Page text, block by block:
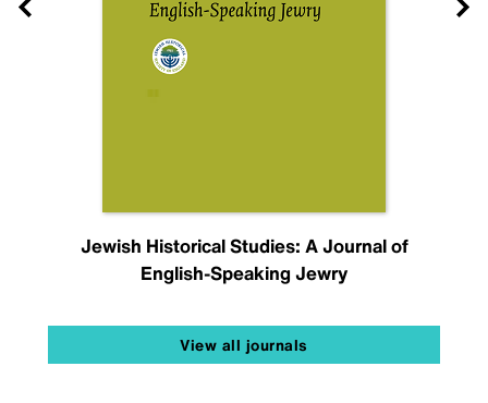
Jewish Historical Studies: A Journal of
English-Speaking Jewry
View all journals